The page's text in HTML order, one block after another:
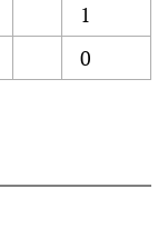
1
0